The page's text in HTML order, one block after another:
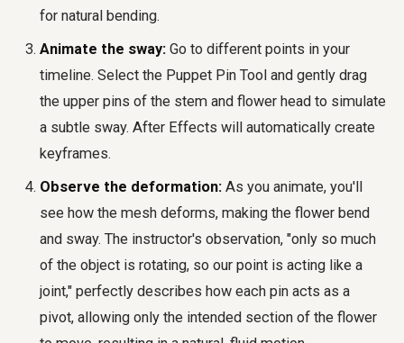
for natural bending.
Animate the sway: Go to different points in your
timeline. Select the Puppet Pin Tool and gently drag
the upper pins of the stem and flower head to simulate
a subtle sway. After Effects will automatically create
keyframes.
Observe the deformation: As you animate, you'll
see how the mesh deforms, making the flower bend
and sway. The instructor's observation, "only so much
of the object is rotating, so our point is acting like a
joint," perfectly describes how each pin acts as a
pivot, allowing only the intended section of the flower